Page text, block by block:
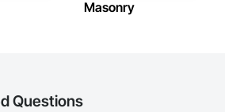
Masonry
Questions